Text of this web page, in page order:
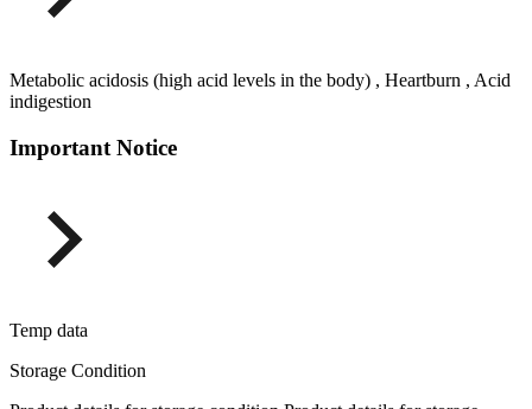
Metabolic acidosis (high acid levels in the body) , Heartburn , Acid
indigestion
Important Notice
Temp data
Storage Condition